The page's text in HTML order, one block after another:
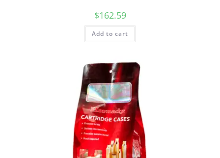
$162.59
Add to cart